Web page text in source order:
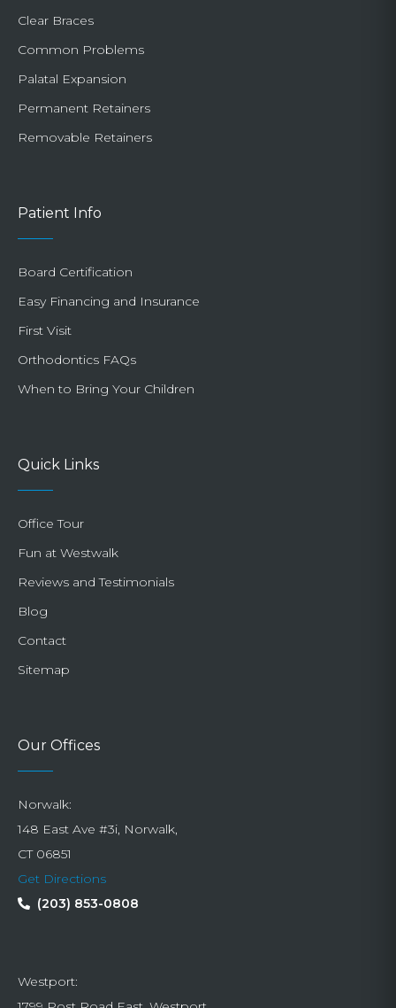
Clear Braces
Common Problems
Palatal Expansion
Permanent Retainers
Removable Retainers
Patient Info
Board Certification
Easy Financing and Insurance
First Visit
Orthodontics FAQs
When to Bring Your Children
Quick Links
Office Tour
Fun at Westwalk
Reviews and Testimonials
Blog
Contact
Sitemap
Our Offices
Norwalk:
148 East Ave #3i, Norwalk,
CT 06851
Get Directions
(203) 853-0808
Westport: